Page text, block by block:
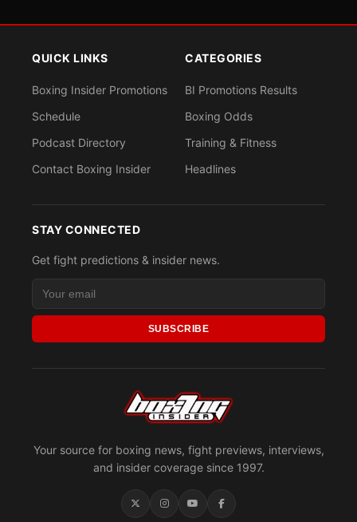
Your source for boxing news, fight previews, interviews,
and insider coverage since 1997.
QUICK LINKS
Boxing Insider Promotions
Schedule
Podcast Directory
Contact Boxing Insider
CATEGORIES
BI Promotions Results
Boxing Odds
Training & Fitness
Headlines
STAY CONNECTED
Get fight predictions & insider news.
SUBSCRIBE